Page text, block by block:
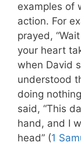
examples of
action. For
prayed,
your heart
when David
understood
doing
said, “This
hand, and I
head” (1